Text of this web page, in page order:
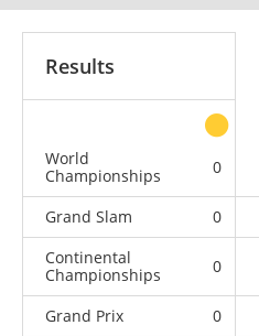
Results
World
Championships
0
Grand Slam 0
Continental
Championships
0
Grand Prix 0